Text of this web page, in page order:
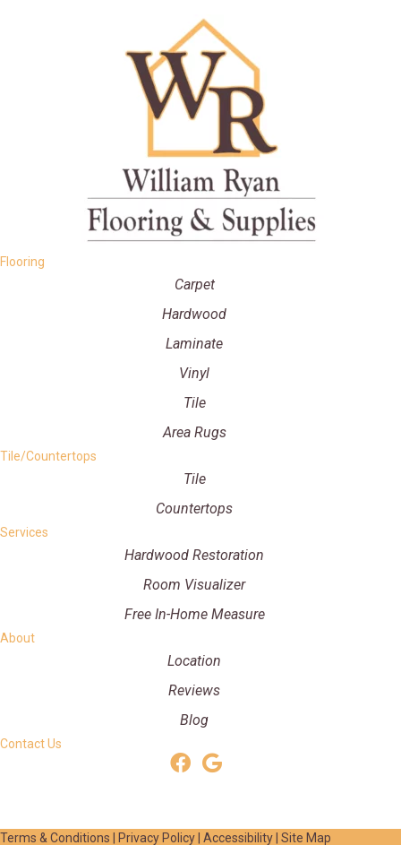
Flooring
Carpet
Hardwood
Laminate
Vinyl
Tile
Area Rugs
Tile/Countertops
Tile
Countertops
Services
Hardwood Restoration
Room Visualizer
Free In-Home Measure
About
Location
Reviews
Blog
Contact Us
Terms & Conditions Privacy Policy Accessibility Site Map